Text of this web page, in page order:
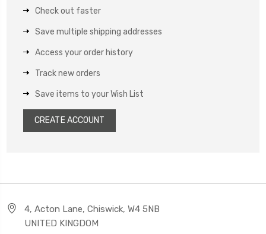
Check out faster
Save multiple shipping addresses
Access your order history
Track new orders
Save items to your Wish List
CREATE ACCOUNT
4, Acton Lane, Chiswick, W4 5NB
UNITED KINGDOM